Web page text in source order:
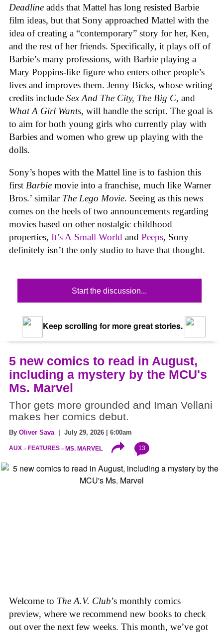
Deadline adds that Mattel has long resisted Barbie
film ideas, but that Sony approached Mattel with the
idea of creating a “contemporary” story for her, Ken,
and the rest of her friends. Specifically, it plays off of
Barbie’s many professions, with Barbie playing a
Mary Poppins-like figure who enters other people’s
lives and improves them. Jenny Bicks, whose writing
credits include Sex And The City, The Big C, and
What A Girl Wants, will handle the script. The goal is
to aim for both young girls who currently play with
Barbies and women who grew up playing with the
dolls.
Sony’s hopes with the Mattel line is to fashion this
first Barbie movie into a franchise, much like Warner
Bros.’ similar The Lego Movie. Seeing as this news
comes on the heels of two announcements regarding
movies based on other nostalgic childhood
properties, It’s A Small World and Peeps, Sony
definitely isn’t the only studio to have that thought.
Start the discussion...
Keep scrolling for more great stories.
5 new comics to read in August,
including a mystery by the MCU's
Ms. Marvel
Thor gets more grounded and Iman Vellani
makes her comics debut.
By Oliver Sava| July 29, 2026 | 6:00am
AUX FEATURES MS. MARVEL 13
Welcome to The A.V. Club’s monthly comics
preview, where we recommend new books to check
out over the next few weeks. This month, we’ve got